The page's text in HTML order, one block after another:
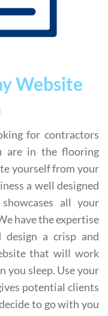
Website
for contractors
are in the flooring
yourself from your
a well designed
all your
have the expertise
design a crisp and
that will work
you sleep. Use your
potential clients
to go with you